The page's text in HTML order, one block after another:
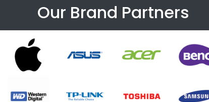
Our Brand Partners